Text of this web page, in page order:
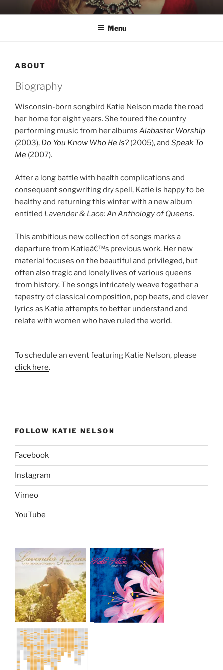
to
KATIE NELSON
Singer & Songwriter
Menu
ABOUT
Biography
Wisconsin-born songbird Katie Nelson made the road
her home for eight years. She toured the country
performing music from her albums Alabaster Worship
(2003), Do You Know Who He Is? (2005), and Speak To
Me (2007).
After a long battle with health complications and
consequent songwriting dry spell, Katie is happy to be
healthy and returning this winter with a new album
entitled Lavender & Lace: An Anthology of Queens.
This ambitious new collection of songs marks a
departure from Katieâ€™s previous work. Her new
material focuses on the beautiful and privileged, but
often also tragic and lonely lives of various queens
from history. The songs intricately weave together a
tapestry of classical composition, pop beats, and clever
lyrics as Katie attempts to better understand and
relate with women who have ruled the world.
To schedule an event featuring Katie Nelson, please
click here.
FOLLOW KATIE NELSON
Facebook
Instagram
Vimeo
YouTube